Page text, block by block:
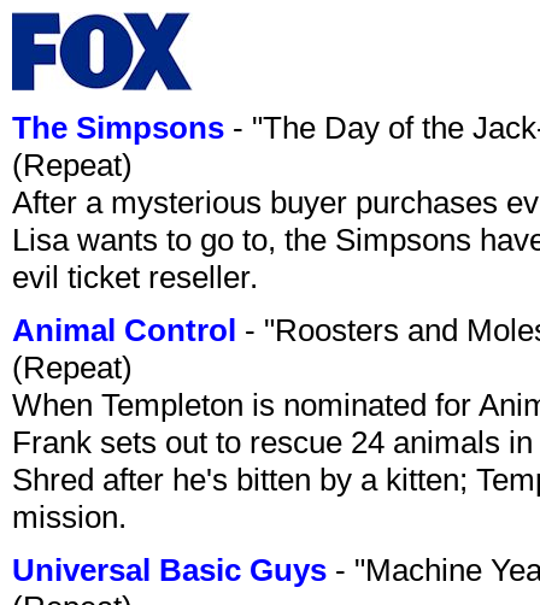
The Simpsons - "The Day of the
(Repeat)
After a mysterious buyer purchases
Lisa wants to go to, the Simpsons
evil ticket reseller.
Animal Control - "Roosters and
(Repeat)
When Templeton is nominated for
Frank sets out to rescue 24 animals
Shred after he's bitten by a kitten;
mission.
Universal Basic Guys - "Machine